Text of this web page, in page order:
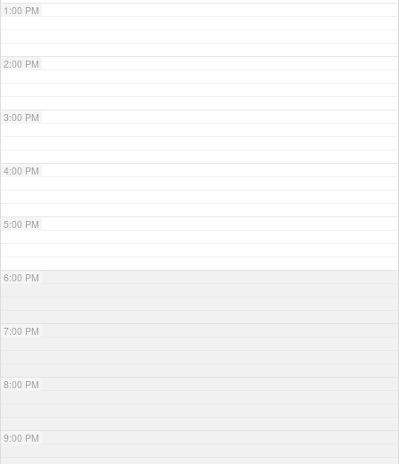
1:00 PM
2:00 PM
3:00 PM
4:00 PM
5:00 PM
6:00 PM
7:00 PM
8:00 PM
9:00 PM